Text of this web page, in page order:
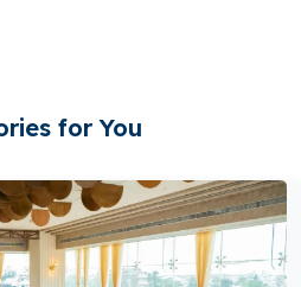
for You